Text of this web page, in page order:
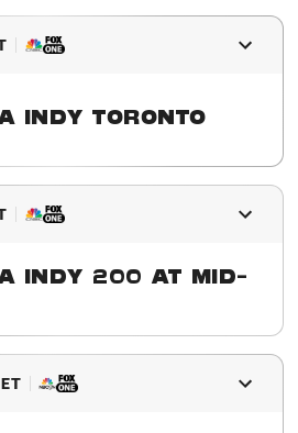
INDY TORONTO
INDY 200 AT MID-
Pagenaud